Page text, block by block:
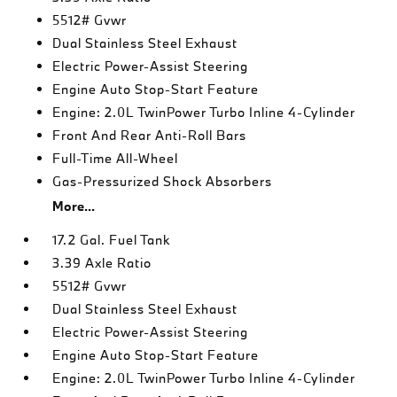
5512# Gvwr
Dual Stainless Steel Exhaust
Electric Power-Assist Steering
Engine Auto Stop-Start Feature
Engine: 2.0L TwinPower Turbo Inline 4-Cylinder
Front And Rear Anti-Roll Bars
Full-Time All-Wheel
Gas-Pressurized Shock Absorbers
More...
17.2 Gal. Fuel Tank
3.39 Axle Ratio
5512# Gvwr
Dual Stainless Steel Exhaust
Electric Power-Assist Steering
Engine Auto Stop-Start Feature
Engine: 2.0L TwinPower Turbo Inline 4-Cylinder